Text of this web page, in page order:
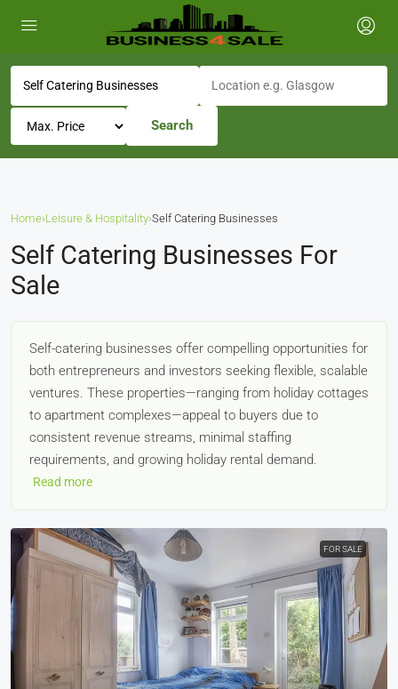
Search
Home›Leisure & Hospitality›Self Catering Businesses
Self Catering Businesses For
Sale
Self-catering businesses offer compelling opportunities for
both entrepreneurs and investors seeking flexible, scalable
ventures. These properties—ranging from holiday cottages
to apartment complexes—appeal to buyers due to
consistent revenue streams, minimal staffing
requirements, and growing holiday rental demand.
Read more
FOR SALE